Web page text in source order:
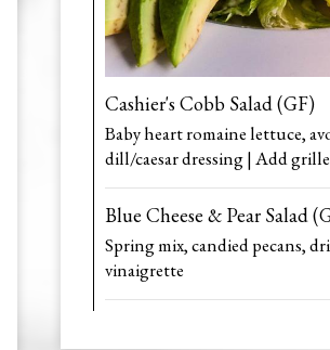
Cashier's Cobb Salad (GF)
Baby heart romaine lettuce,
dill/caesar dressing | Add
Blue Cheese & Pear Salad
Spring mix, candied pecans,
vinaigrette